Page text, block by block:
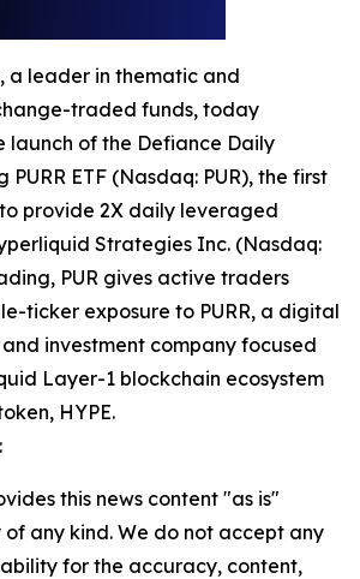
a leader in thematic and
traded funds, today
launch of the Defiance Daily
PURR ETF (Nasdaq: PUR), the first
provide 2X daily leveraged
Strategies Inc. (Nasdaq:
PUR gives active traders
ticker exposure to PURR, a digital
investment company focused
Layer-1 blockchain ecosystem
HYPE.
this news content "as is"
any kind. We do not accept any
for the accuracy, content,